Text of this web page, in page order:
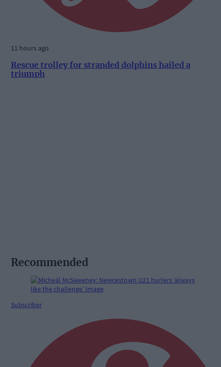
11 hours ago
Rescue trolley for stranded dolphins hailed a
triumph
Recommended
Subscriber